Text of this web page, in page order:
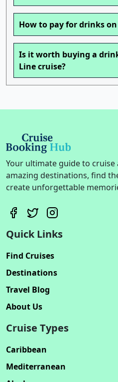
How to pay for drinks
Is it worth buying a
Line cruise?
Your ultimate guide to cruise
amazing destinations, find
create unforgettable
Quick Links
Find Cruises
Destinations
Travel Blog
About Us
Cruise Types
Caribbean
Mediterranean